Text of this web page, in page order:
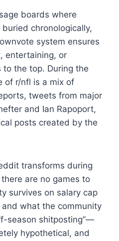
boards where
chronologically,
system ensures
entertaining, or
the top. During the
of r/nfl is a mix of
tweets from major
and Ian Rapoport,
posts created by the
transforms during
are no games to
survives on salary cap
what the community
season shitposting”—
hypothetical, and